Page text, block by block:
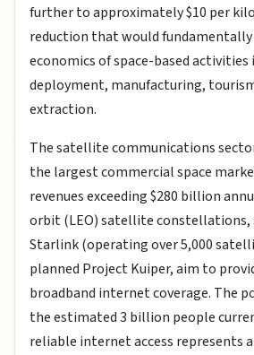
further to approximately $10 per
reduction that would
economics of space-based
deployment, manufacturing,
extraction.
The satellite communications
the largest commercial space
revenues exceeding $280 billion
orbit (LEO) satellite constellations,
Starlink (operating over 5,000
planned Project Kuiper, aim to
broadband internet coverage. The
the estimated 3 billion people
reliable internet access represents